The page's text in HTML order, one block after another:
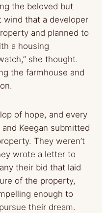
the beloved but
wind that a developer
and planned to
a housing
she thought.
the farmhouse and
of hope, and every
Keegan submitted
They weren’t
wrote a letter to
their bid that laid
of the property,
enough to
their dream.